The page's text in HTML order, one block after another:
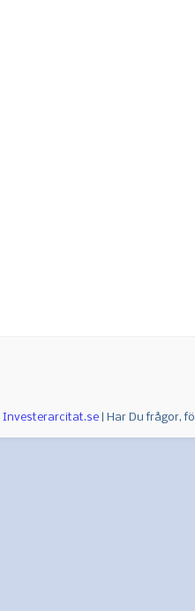
Investerarcitat.se | Har Du frågor,